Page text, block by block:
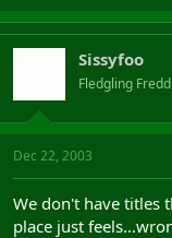
Sissyfoo
Fledgling
Dec 22, 2003
We don't have titles
place just